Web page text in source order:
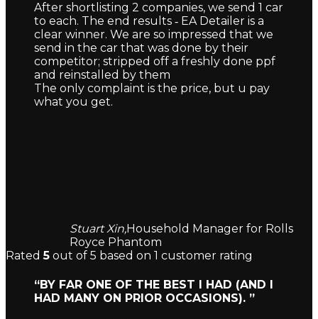
After shortlisting 2 companies, we send 1 car
to each. The end results ‐ EA Detailer is a
clear winner. We are so impressed that we
send in the car that was done by their
competitor; stripped off a freshly done ppf
and reinstalled by them
The only complaint is the price, but u pay
what you get.
Stuart Xin,Household Manager for Rolls
Royce Phantom
Rated5 out of 5 based on 1 customer rating
“BY FAR ONE OF THE BEST I HAD (AND I
HAD MANY ON PRIOR OCCASIONS). ”